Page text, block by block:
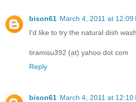
bison61 March 4, 2011 at 12:09
I'd like to try the natural dish
tiramisu392 (at) yahoo dot com
Reply
bison61 March 4, 2011 at 12:10